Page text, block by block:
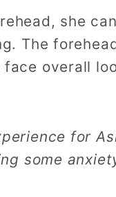
she
The
overall
for
some